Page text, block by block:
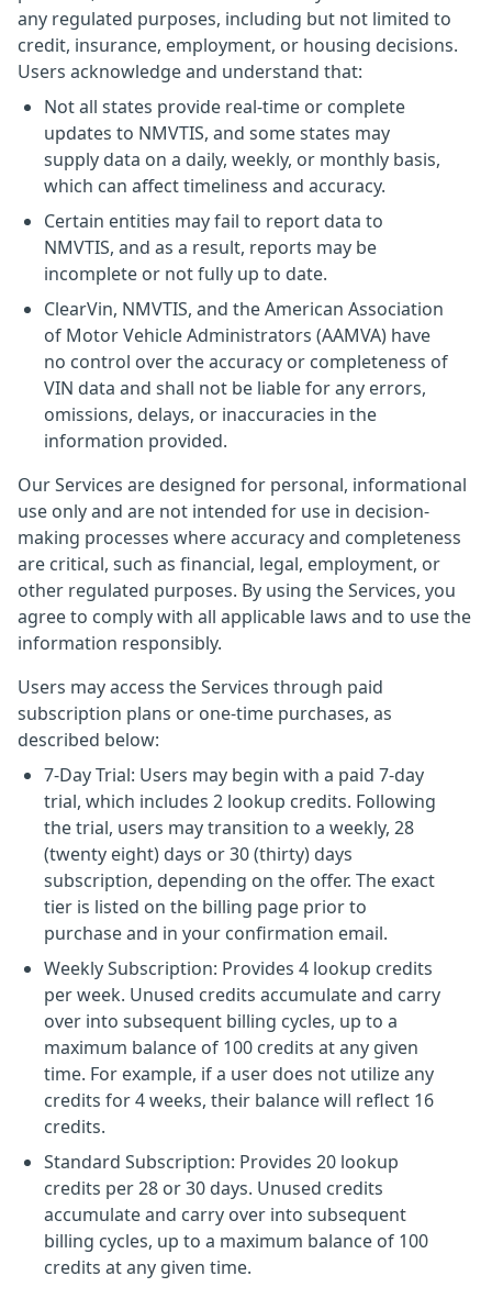
any regulated purposes, including but not limited to
credit, insurance, employment, or housing decisions.
Users acknowledge and understand that:
Not all states provide real-time or complete
updates to NMVTIS, and some states may
supply data on a daily, weekly, or monthly basis,
which can affect timeliness and accuracy.
Certain entities may fail to report data to
NMVTIS, and as a result, reports may be
incomplete or not fully up to date.
ClearVin, NMVTIS, and the American Association
of Motor Vehicle Administrators (AAMVA) have
no control over the accuracy or completeness of
VIN data and shall not be liable for any errors,
omissions, delays, or inaccuracies in the
information provided.
Our Services are designed for personal, informational
use only and are not intended for use in decision-
making processes where accuracy and completeness
are critical, such as financial, legal, employment, or
other regulated purposes. By using the Services, you
agree to comply with all applicable laws and to use the
information responsibly.
Users may access the Services through paid
subscription plans or one-time purchases, as
described below:
7-Day Trial: Users may begin with a paid 7-day
trial, which includes 2 lookup credits. Following
the trial, users may transition to a weekly, 28
(twenty eight) days or 30 (thirty) days
subscription, depending on the offer. The exact
tier is listed on the billing page prior to
purchase and in your confirmation email.
Weekly Subscription: Provides 4 lookup credits
per week. Unused credits accumulate and carry
over into subsequent billing cycles, up to a
maximum balance of 100 credits at any given
time. For example, if a user does not utilize any
credits for 4 weeks, their balance will reflect 16
credits.
Standard Subscription: Provides 20 lookup
credits per 28 or 30 days. Unused credits
accumulate and carry over into subsequent
billing cycles, up to a maximum balance of 100
credits at any given time.